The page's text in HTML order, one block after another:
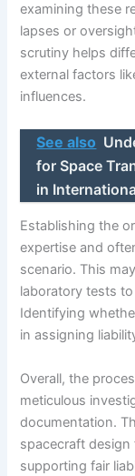
examining these
lapses or
scrutiny helps
external factors
influences.
See also
for Space
in
Establishing the
expertise and
scenario. This
laboratory tests
Identifying
in assigning
Overall, the
meticulous
documentation.
spacecraft design
supporting fair